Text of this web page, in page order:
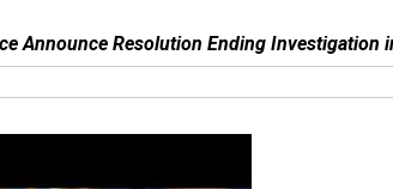
Announce Resolution Ending Investigation